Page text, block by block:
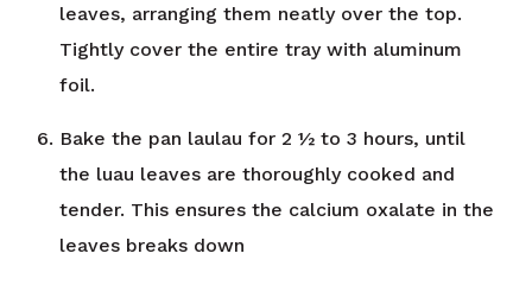
leaves, arranging them neatly over the top.
Tightly cover the entire tray with aluminum
foil.
Bake the pan laulau for 2 ½ to 3 hours, until
the luau leaves are thoroughly cooked and
tender. This ensures the calcium oxalate in the
leaves breaks down